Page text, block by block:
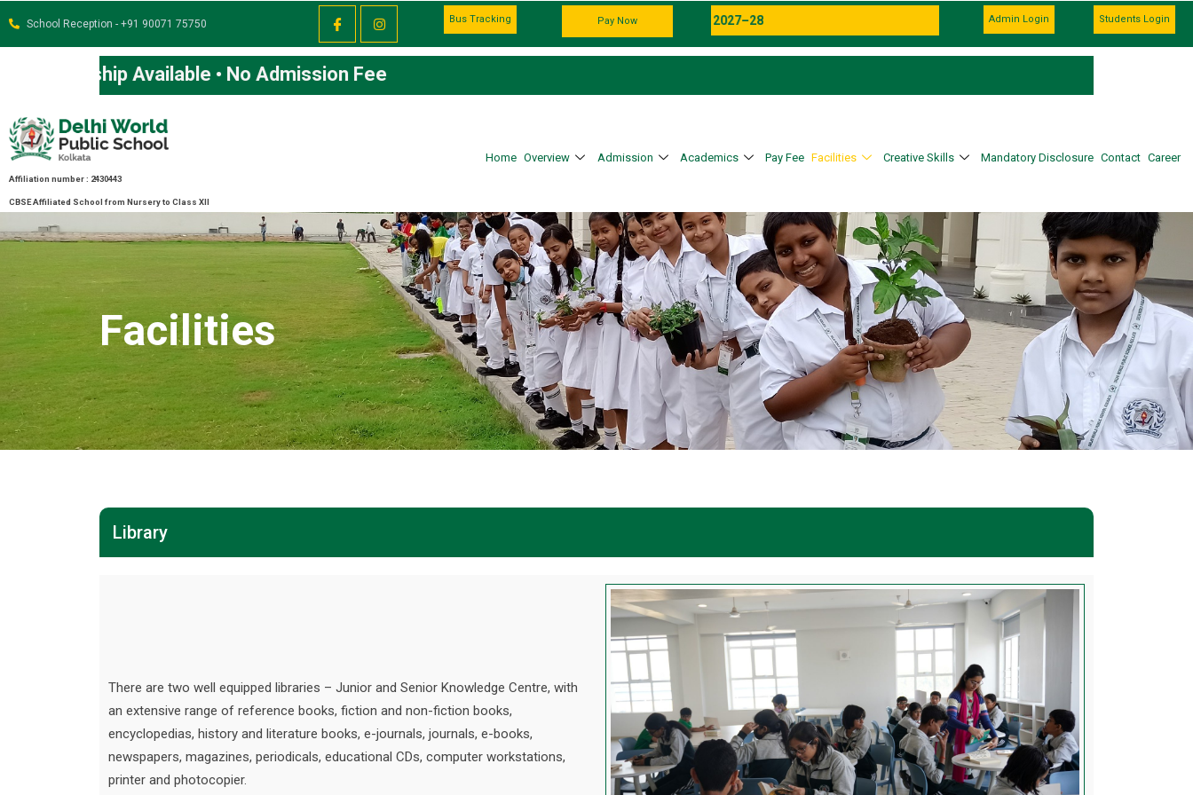
School Reception - +91 90071 75750 Bus Tracking Pay Now Admission Going on For the Session
Admin Login Students Login
Affiliation number : 2430443
CBSE Affiliated School from Nursery to Class XII
Home Overview Admission Academics Pay Fee Facilities Creative Skills Mandatory Disclosure Contact Career
Facilities
Library
There are two well equipped libraries – Junior and Senior Knowledge Centre, with
an extensive range of reference books, fiction and non-fiction books,
encyclopedias, history and literature books, e-journals, journals, e-books,
newspapers, magazines, periodicals, educational CDs, computer workstations,
printer and photocopier.